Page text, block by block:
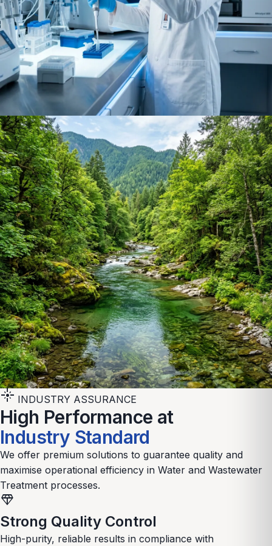
flare INDUSTRY ASSURANCE
High Performance at
Industry Standard
We offer premium solutions to guarantee quality and
maximise operational efficiency in Water and Wastewater
Treatment processes.
diamond
Strong Quality Control
High-purity, reliable results in compliance with